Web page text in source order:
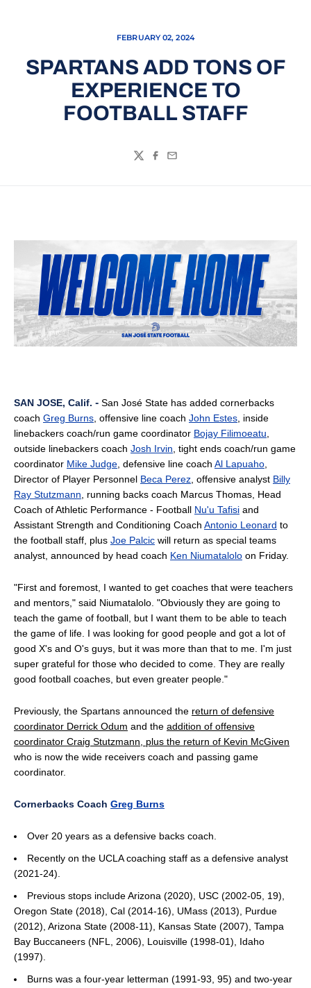
FEBRUARY 02, 2024
SPARTANS ADD TONS OF
EXPERIENCE TO
FOOTBALL STAFF
TwitterFacebook
Email
SAN JOSE, Calif. - San José State has added cornerbacks
coach Greg Burns , offensive line coach John Estes , inside
linebackers coach/run game coordinator Bojay Filimoeatu
outside linebackers coach Josh Irvin , tight ends coach/run game
coordinator Mike Judge , defensive line coach Al Lapuaho
Director of Player Personnel Beca Perez , offensive analyst Billy
Ray Stutzmann , running backs coach Marcus Thomas, Head
Coach of Athletic Performance - Football Nu'u Tafisi and
Assistant Strength and Conditioning Coach Antonio Leonard to
the football staff, plus Joe Palcic will return as special teams
analyst, announced by head coach Ken Niumatalolo on Friday.
"First and foremost, I wanted to get coaches that were teachers
and mentors," said Niumatalolo. "Obviously they are going to
teach the game of football, but I want them to be able to teach
the game of life. I was looking for good people and got a lot of
good X's and O's guys, but it was more than that to me. I'm just
super grateful for those who decided to come. They are really
good football coaches, but even greater people."
Previously, the Spartans announced the return of defensive
coordinator Derrick Odum and the addition of offensive
coordinator Craig Stutzmann, plus the return of Kevin McGiven
who is now the wide receivers coach and passing game
coordinator.
Cornerbacks Coach Greg Burns
Over 20 years as a defensive backs coach.
Recently on the UCLA coaching staff as a defensive analyst
(2021-24).
Previous stops include Arizona (2020), USC (2002-05, 19),
Oregon State (2018), Cal (2014-16), UMass (2013), Purdue
(2012), Arizona State (2008-11), Kansas State (2007), Tampa
Bay Buccaneers (NFL, 2006), Louisville (1998-01), Idaho
(1997).
Burns was a four-year letterman (1991-93, 95) and two-year